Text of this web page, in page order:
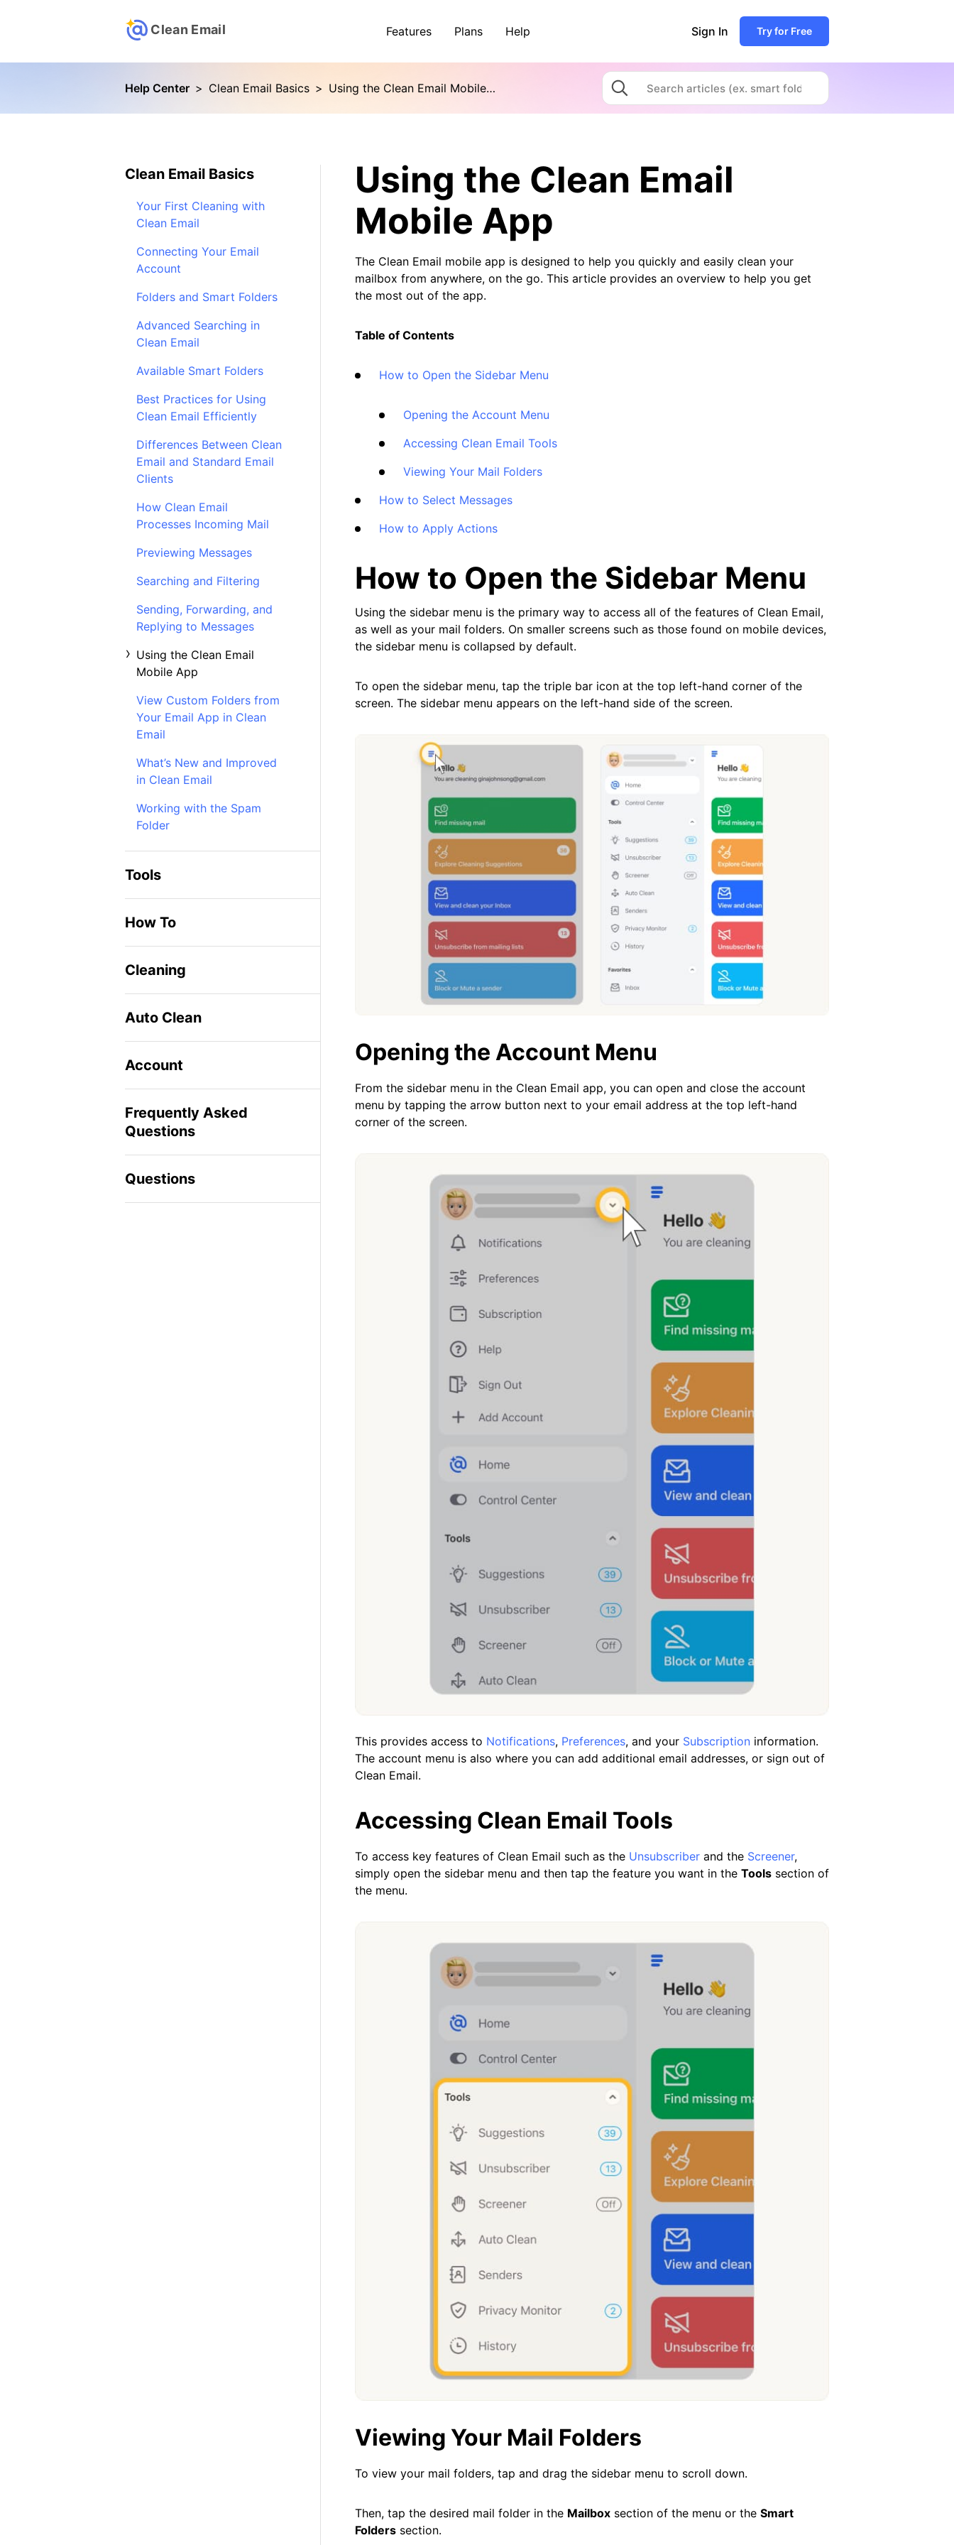
Clean Email Features Plans Help Sign In Try for Free
Help Center > Clean Email Basics > Using the Clean Email Mobile App
Clean Email Basics
Your First Cleaning with
Clean Email
Connecting Your Email
Account
Folders and Smart Folders
Advanced Searching in
Clean Email
Available Smart Folders
Best Practices for Using
Clean Email Efficiently
Differences Between Clean
Email and Standard Email
Clients
How Clean Email
Processes Incoming Mail
Previewing Messages
Searching and Filtering
Sending, Forwarding, and
Replying to Messages
Using the Clean Email
Mobile App
View Custom Folders from
Your Email App in Clean
Email
What’s New and Improved
in Clean Email
Working with the Spam
Folder
Tools
How To
Cleaning
Auto Clean
Account
Frequently Asked
Questions
Questions
Using the Clean Email
Mobile App
The Clean Email mobile app is designed to help you quickly and easily clean your
mailbox from anywhere, on the go. This article provides an overview to help you get
the most out of the app.
Table of Contents
How to Open the Sidebar Menu
Opening the Account Menu
Accessing Clean Email Tools
Viewing Your Mail Folders
How to Select Messages
How to Apply Actions
How to Open the Sidebar Menu
Using the sidebar menu is the primary way to access all of the features of Clean Email,
as well as your mail folders. On smaller screens such as those found on mobile devices,
the sidebar menu is collapsed by default.
To open the sidebar menu, tap the triple bar icon at the top left-hand corner of the
screen. The sidebar menu appears on the left-hand side of the screen.
Opening the Account Menu
From the sidebar menu in the Clean Email app, you can open and close the account
menu by tapping the arrow button next to your email address at the top left-hand
corner of the screen.
This provides access to Notifications, Preferences, and your Subscriptioninformation.
The account menu is also where you can add additional email addresses, or sign out of
Clean Email.
Accessing Clean Email Tools
To access key features of Clean Email such as the Unsubscriberand the Screener,
simply open the sidebar menu and then tap the feature you want in the Toolssection of
the menu.
Viewing Your Mail Folders
To view your mail folders, tap and drag the sidebar menu to scroll down.
Then, tap the desired mail folder in the Mailboxsection of the menu or the Smart
Folderssection.